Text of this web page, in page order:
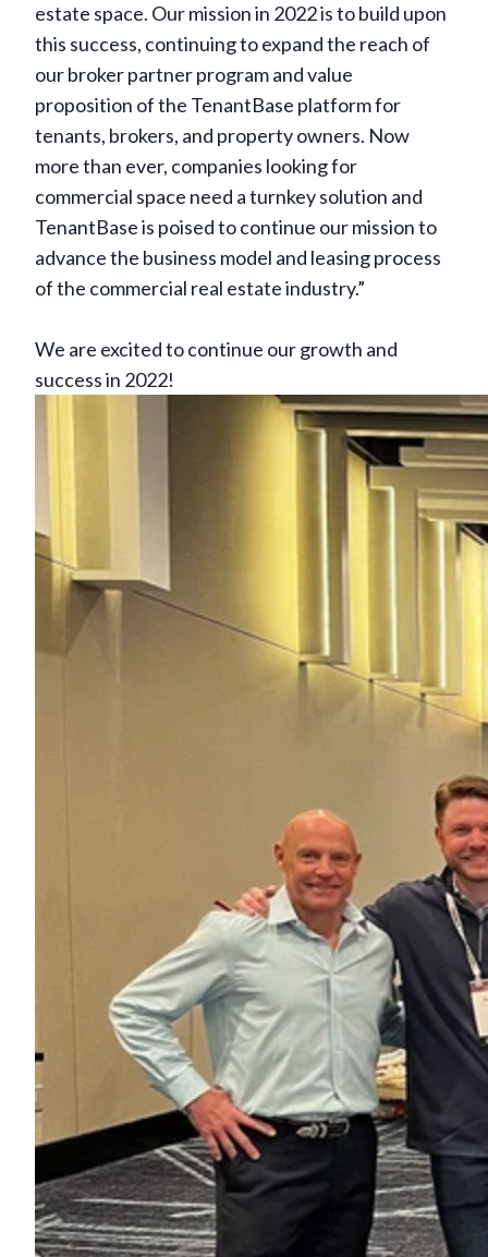
estate space. Our mission in 2022 is to build upon
this success, continuing to expand the reach of
our broker partner program and value
proposition of the TenantBase platform for
tenants, brokers, and property owners. Now
more than ever, companies looking for
commercial space need a turnkey solution and
TenantBase is poised to continue our mission to
advance the business model and leasing process
of the commercial real estate industry.”
We are excited to continue our growth and
success in 2022!